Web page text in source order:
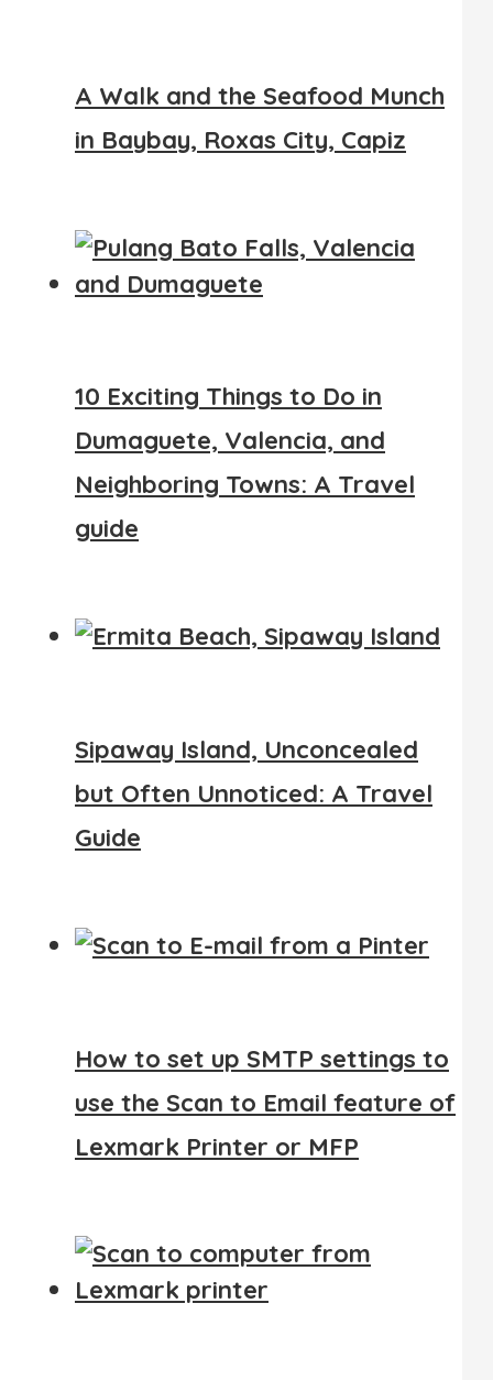
A Walk and the Seafood Munch
in Baybay, Roxas City, Capiz
10 Exciting Things to Do in
Dumaguete, Valencia, and
Neighboring Towns: A Travel
guide
Sipaway Island, Unconcealed
but Often Unnoticed: A Travel
Guide
How to set up SMTP settings to
use the Scan to Email feature of
Lexmark Printer or MFP